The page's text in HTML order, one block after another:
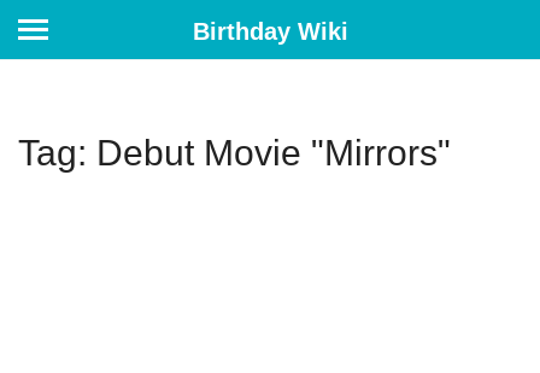
Birthday Wiki
Tag: Debut Movie "Mirrors"